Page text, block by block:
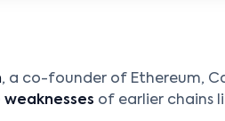
, a co-founder of Ethereum,
of earlier chains